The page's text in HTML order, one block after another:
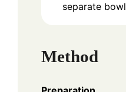
separate bowl
Method